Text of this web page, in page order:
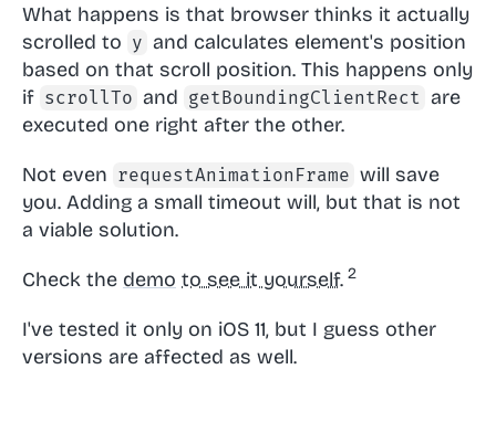
What happens is that browser thinks it actually
scrolled to y and calculates element's position
based on that scroll position. This happens only
if scrollTo and getBoundingClientRect are
executed one right after the other.
Not even requestAnimationFrame will save
you. Adding a small timeout will, but that is not
a viable solution.
Check the demo to see it yourself.
I've tested it only on iOS 11, but I guess other
versions are affected as well.